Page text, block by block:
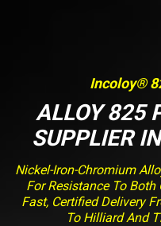
Incoloy®
ALLOY 825
SUPPLIER
Nickel-Iron-Chromium
For Resistance To
Fast, Certified Delivery
To Hilliard And